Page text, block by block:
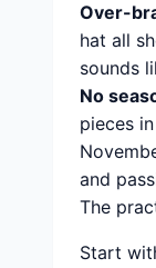
Over-
hat all
sounds
No
pieces
and
The
Start